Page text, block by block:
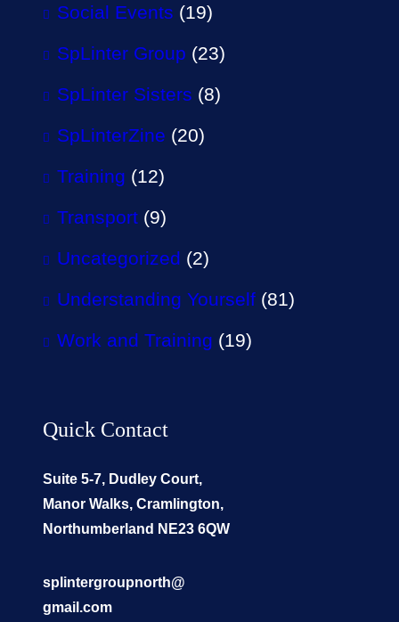
Social Events (19)
SpLinter Group (23)
SpLinter Sisters (8)
SpLinterZine (20)
Training (12)
Transport (9)
Uncategorized (2)
Understanding Yourself (81)
Work and Training (19)
Quick Contact
Suite 5-7, Dudley Court,
Manor Walks, Cramlington,
Northumberland NE23 6QW
splintergroupnorth@
gmail.com